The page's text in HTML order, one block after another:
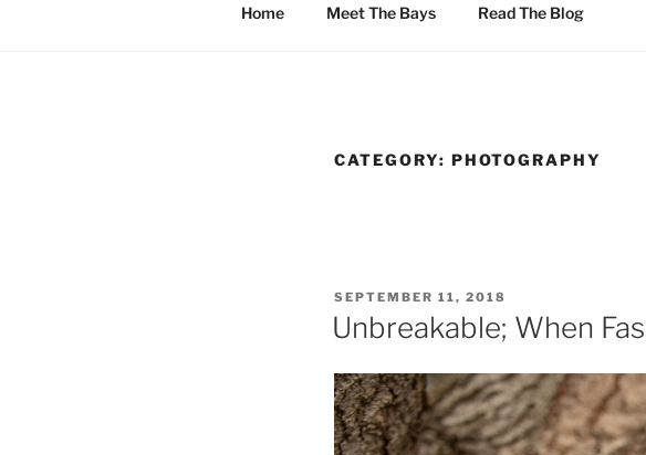
Home Meet The Bays Read The Blog
CATEGORY: PHOTOGRAPHY
POSTED
ON
SEPTEMBER 11, 2018
Unbreakable; When